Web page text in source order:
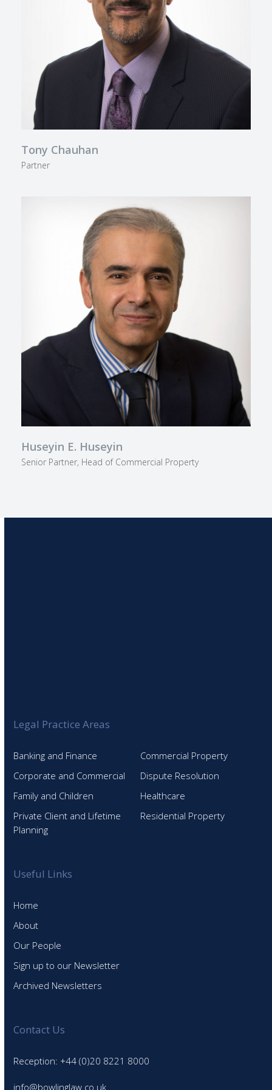
Tony Chauhan
Partner
Huseyin E. Huseyin
Senior Partner, Head of Commercial Property
Legal Practice Areas
Banking and Finance
Commercial Property
Corporate and Commercial
Dispute Resolution
Family and Children
Healthcare
Private Client and Lifetime
Planning
Residential Property
Useful Links
Home
About
Our People
Sign up to our Newsletter
Archived Newsletters
Contact Us
Reception: +44 (0)20 8221 8000
info@bowlinglaw.co.uk